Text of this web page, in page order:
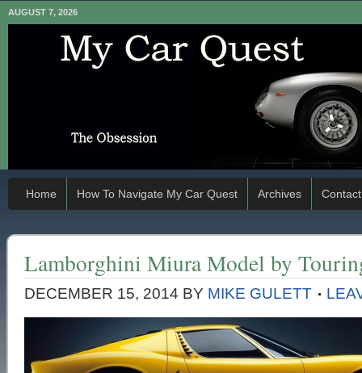
AUGUST 7, 2026
Home How To Navigate My Car Quest Archives Contact
Lamborghini Miura Model by
DECEMBER 15, 2014 BY MIKE GULETT